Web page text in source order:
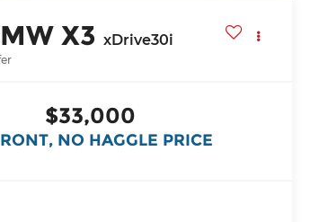
X3 xDrive30i
$33,000
NO HAGGLE PRICE